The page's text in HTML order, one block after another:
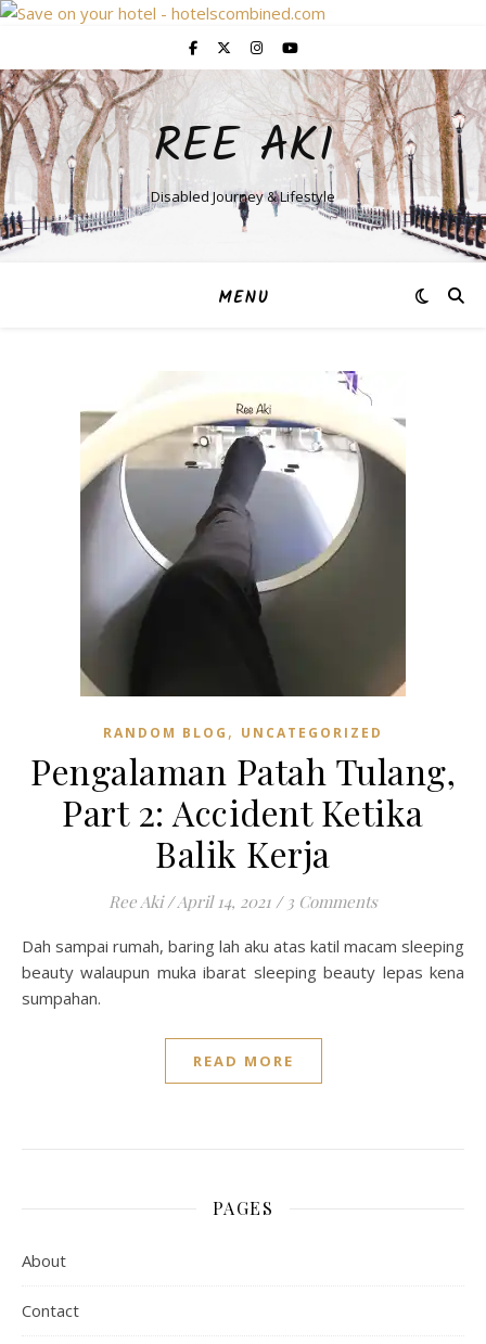
REE AKI
Disabled Journey & Lifestyle
MENU
RANDOM BLOG , UNCATEGORIZED
Pengalaman Patah Tulang,
Part 2: Accident Ketika
Balik Kerja
Ree Aki /April 14, 2021 / 3 Comments
Dah sampai rumah, baring lah aku atas katil macam sleeping
beauty walaupun muka ibarat sleeping beauty lepas kena
sumpahan.
READ MORE
PAGES
About
Contact